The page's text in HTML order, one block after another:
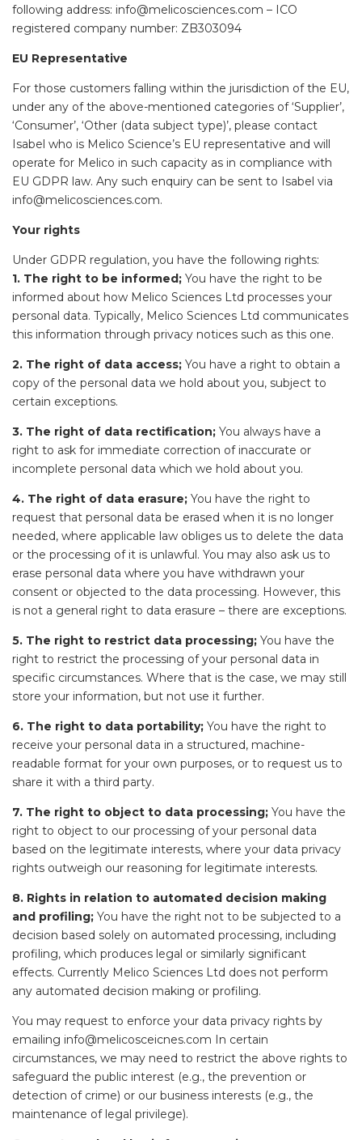
following address: info@melicosciences.com – ICO
registered company number: ZB303094
EU Representative
For those customers falling within the jurisdiction of the EU,
under any of the above-mentioned categories of ‘Supplier’,
‘Consumer’, ‘Other (data subject type)’, please contact
Isabel who is Melico Science’s EU representative and will
operate for Melico in such capacity as in compliance with
EU GDPR law. Any such enquiry can be sent to Isabel via
info@melicosciences.com.
Your rights
Under GDPR regulation, you have the following rights:
1. The right to be informed; You have the right to be
informed about how Melico Sciences Ltd processes your
personal data. Typically, Melico Sciences Ltd communicates
this information through privacy notices such as this one.
2. The right of data access; You have a right to obtain a
copy of the personal data we hold about you, subject to
certain exceptions.
3. The right of data rectification; You always have a
right to ask for immediate correction of inaccurate or
incomplete personal data which we hold about you.
4. The right of data erasure; You have the right to
request that personal data be erased when it is no longer
needed, where applicable law obliges us to delete the data
or the processing of it is unlawful. You may also ask us to
erase personal data where you have withdrawn your
consent or objected to the data processing. However, this
is not a general right to data erasure – there are exceptions.
5. The right to restrict data processing; You have the
right to restrict the processing of your personal data in
specific circumstances. Where that is the case, we may still
store your information, but not use it further.
6. The right to data portability; You have the right to
receive your personal data in a structured, machine-
readable format for your own purposes, or to request us to
share it with a third party.
7. The right to object to data processing; You have the
right to object to our processing of your personal data
based on the legitimate interests, where your data privacy
rights outweigh our reasoning for legitimate interests.
8. Rights in relation to automated decision making
and profiling; You have the right not to be subjected to a
decision based solely on automated processing, including
profiling, which produces legal or similarly significant
effects. Currently Melico Sciences Ltd does not perform
any automated decision making or profiling.
You may request to enforce your data privacy rights by
emailing info@melicosceicnes.com In certain
circumstances, we may need to restrict the above rights to
safeguard the public interest (e.g., the prevention or
detection of crime) or our business interests (e.g., the
maintenance of legal privilege).